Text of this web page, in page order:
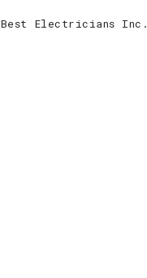
Best Electricians